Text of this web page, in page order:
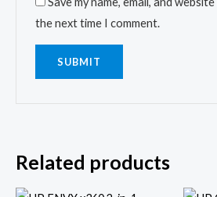
the next time I comment.
Related products